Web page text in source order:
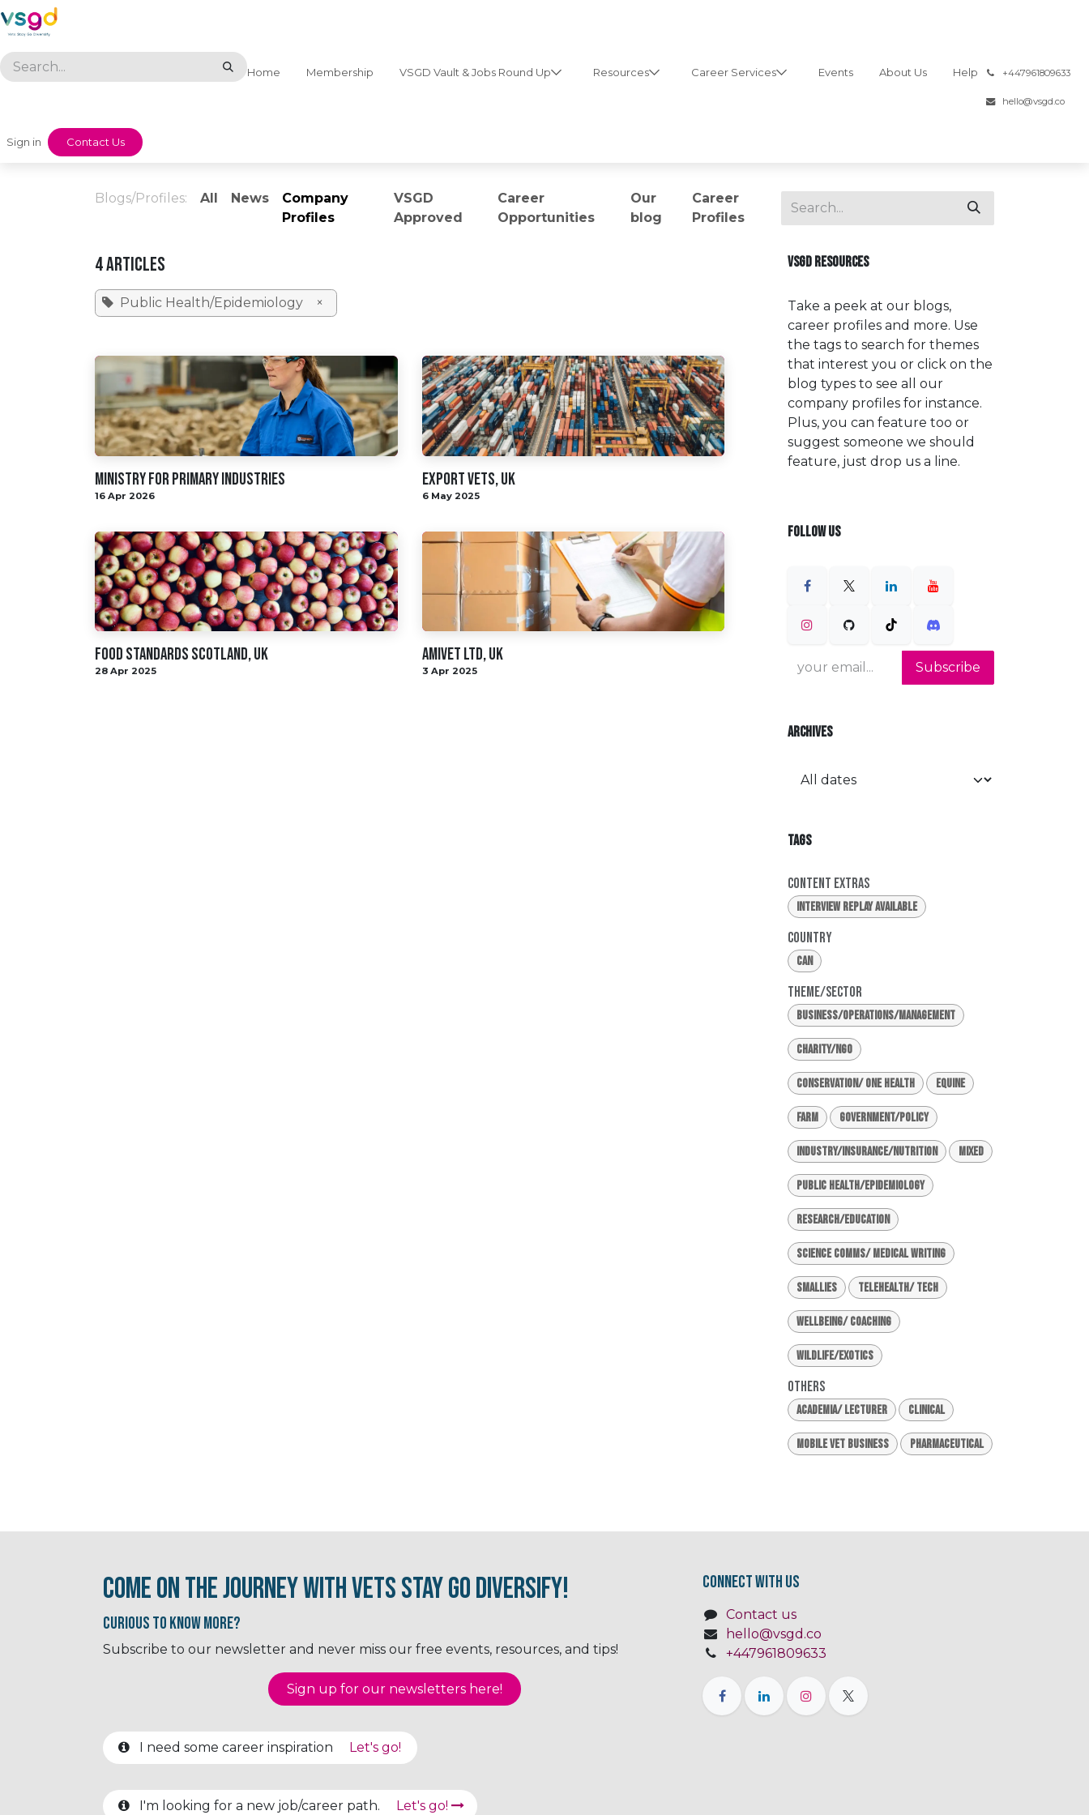
Skip to Content
Home Membership VSGD Vault & Jobs Round Up Resources Career Services Events About Us Help +447961809633
hello@vsgd.co
Sign in ​​Contact Us
Blogs/Profiles: All News
Company
Profiles
VSGD
Approved
Career
Opportunities
Our
blog
Career
Profiles
4 Articles
Public Health/Epidemiology ×
Ministry for primary industries
16 Apr 2026
Export Vets, UK
6 May 2025
Food Standards Scotland, UK
28 Apr 2025
AMIVET LTD, UK
3 Apr 2025
VSGD RESOURCES
Take a peek at our blogs,
career profiles and more. Use
the tags to search for themes
that interest you or click on the
blog types to see all our
company profiles for instance.
Plus, you can feature too or
suggest someone we should
feature, just drop us a line.
FOLLOW US
Subscribe
ARCHIVES
TAGS
Content Extras
Interview Replay Available
Country
CAN
Theme/Sector
Business/Operations/Management
Charity/NGO
Conservation/ One Health Equine
Farm Government/Policy
Industry/Insurance/Nutrition Mixed
Public Health/Epidemiology
Research/Education
Science Comms/ Medical Writing
Smallies Telehealth/ Tech
Wellbeing/ Coaching
Wildlife/Exotics
Others
Academia/ Lecturer Clinical
Mobile Vet Business Pharmaceutical
Come on the journey with Vets Stay Go Diversify!
Curious to know More?
Subscribe to our newsletter and never miss our free events, resources, and tips!
Sign up for our newsletter​​​​​​s here!
I need some career inspiration Let's go!
I'm looking for a new job/career path. Let's go!
Connect with us
Contact us
hello@vsgd.co
+447961809633